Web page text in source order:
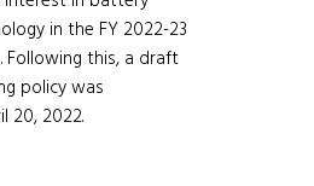
in the FY 2022-23
Following this, a draft
policy was
20, 2022.